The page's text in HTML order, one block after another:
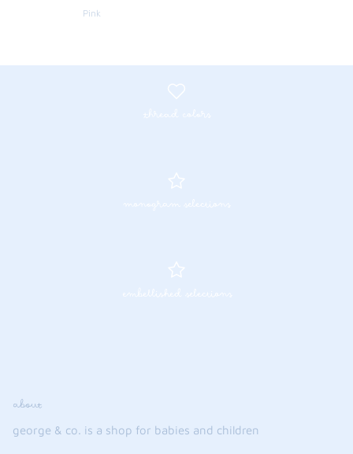
Pink
thread colors
monogram selections
embellished selections
about
george & co. is a shop for babies and children